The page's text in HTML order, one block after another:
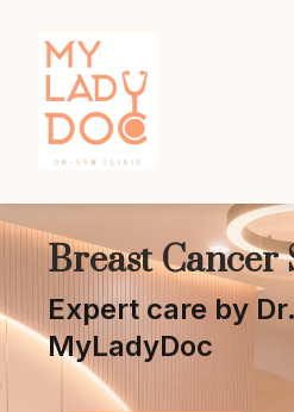
Breast Cancer
Expert care by
MyLadyDoc